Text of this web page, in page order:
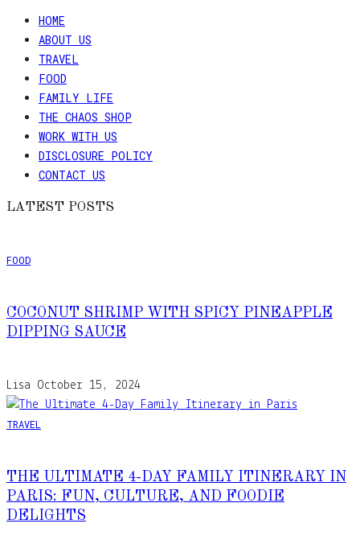
HOME
ABOUT US
TRAVEL
FOOD
FAMILY LIFE
THE CHAOS SHOP
WORK WITH US
DISCLOSURE POLICY
CONTACT US
LATEST POSTS
FOOD
COCONUT SHRIMP WITH SPICY PINEAPPLE
DIPPING SAUCE
Lisa October 15, 2024
TRAVEL
THE ULTIMATE 4-DAY FAMILY ITINERARY IN
PARIS: FUN, CULTURE, AND FOODIE
DELIGHTS